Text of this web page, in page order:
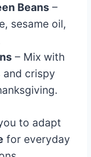
Beans –
sesame oil,
– Mix with
and crispy
to adapt
for everyday